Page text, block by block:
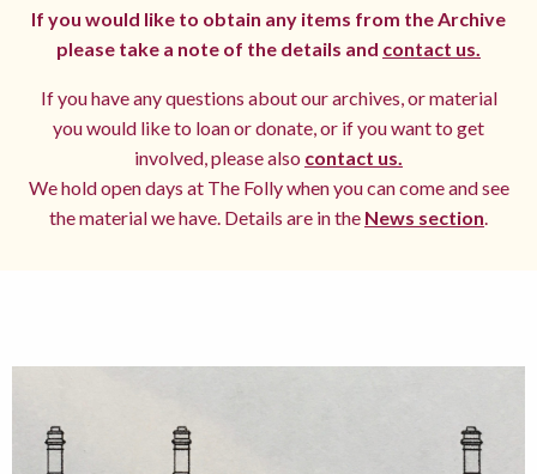
If you would like to obtain any items from the Archive
please take a note of the details and contact us.
If you have any questions about our archives, or material
you would like to loan or donate, or if you want to get
involved, please also contact us.
We hold open days at The Folly when you can come and see
the material we have. Details are in the News section.